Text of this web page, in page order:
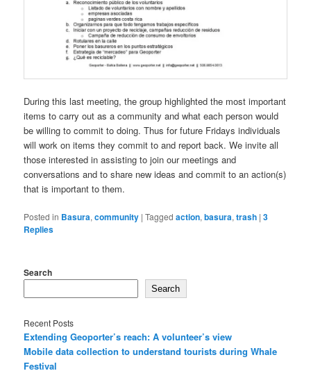
During this last meeting, the group highlighted the most important
items to carry out as a community and what each person would
be willing to commit to doing. Thus for future Fridays individuals
will work on items they commit to and report back. We invite all
those interested in assisting to join our meetings and
conversations and to share new ideas and commit to an action(s)
that is important to them.
Posted in Basura,community |Tagged action,basura,trash |3
Replies
Search
Search
Recent Posts
Extending Geoporter’s reach: A volunteer’s view
Mobile data collection to understand tourists during Whale
Festival